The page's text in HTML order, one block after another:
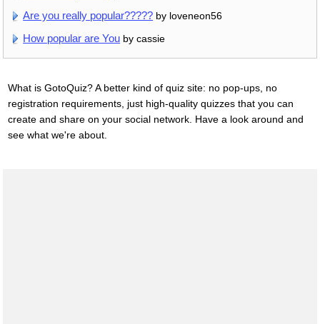
Are you really popular????? by loveneon56
How popular are You by cassie
What is GotoQuiz? A better kind of quiz site: no pop-ups, no
registration requirements, just high-quality quizzes that you can
create and share on your social network. Have a look around and
see what we're about.